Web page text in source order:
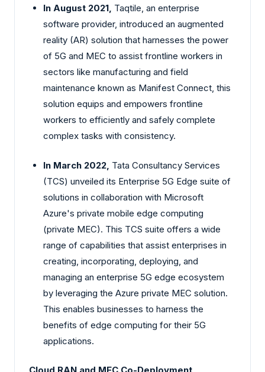
In August 2021, Taqtile, an enterprise
software provider, introduced an augmented
reality (AR) solution that harnesses the power
of 5G and MEC to assist frontline workers in
sectors like manufacturing and field
maintenance known as Manifest Connect, this
solution equips and empowers frontline
workers to efficiently and safely complete
complex tasks with consistency.
In March 2022, Tata Consultancy Services
(TCS) unveiled its Enterprise 5G Edge suite of
solutions in collaboration with Microsoft
Azure's private mobile edge computing
(private MEC). This TCS suite offers a wide
range of capabilities that assist enterprises in
creating, incorporating, deploying, and
managing an enterprise 5G edge ecosystem
by leveraging the Azure private MEC solution.
This enables businesses to harness the
benefits of edge computing for their 5G
applications.